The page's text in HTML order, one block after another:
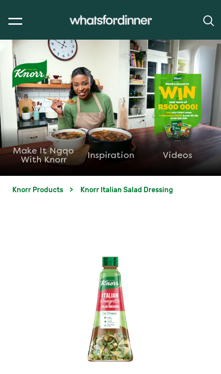
Make It Ngqo
With Knorr
Inspiration Videos
Knorr Products Knorr Italian Salad Dressing